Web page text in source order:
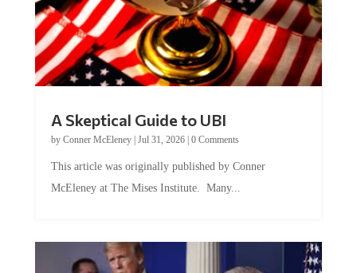
A Skeptical Guide to UBI
by Conner McEleney| Jul 31, 2026| 0 Comments
This article was originally published by Conner
McEleney at The Mises Institute. Many...